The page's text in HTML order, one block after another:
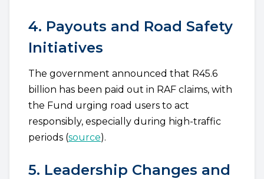
4. Payouts and Road Safety
Initiatives
The government announced that R45.6
billion has been paid out in RAF claims, with
the Fund urging road users to act
responsibly, especially during high-traffic
periods (source).
5. Leadership Changes and